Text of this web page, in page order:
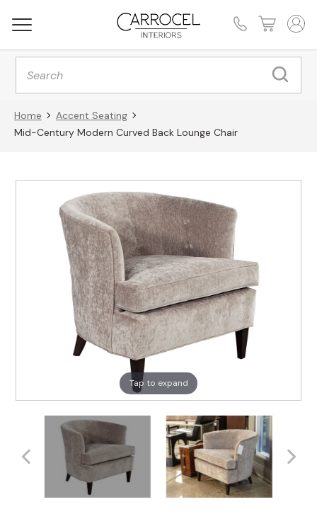
Products
search
Home
Accent Seating
Mid-Century Modern Curved Back Lounge Chair
Tap to expand